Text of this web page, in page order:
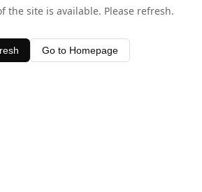
the site is available. Please refresh.
Go to Homepage